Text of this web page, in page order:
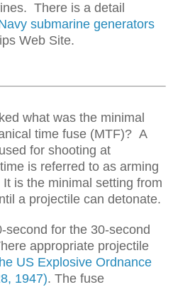
There is a detail
submarine generators
Web Site.
what was the minimal
time fuse (MTF)? A
for shooting at
is referred to as arming
is the minimal setting from
a projectile can detonate.
for the 30-second
appropriate projectile
he US Explosive Ordnance
1947). The fuse